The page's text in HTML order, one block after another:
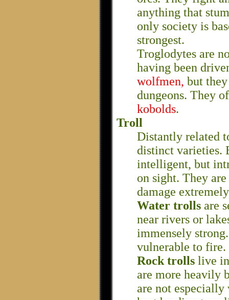
anything that
only society is
strongest.
Troglodytes are
having been
wolfmen, but
dungeons. They
kobolds.
Troll
Distantly related
distinct varieties.
intelligent, but
on sight. They
damage
Water trolls are
near rivers or
immensely
vulnerable to fire.
Rock trolls live
are more heavily
are not